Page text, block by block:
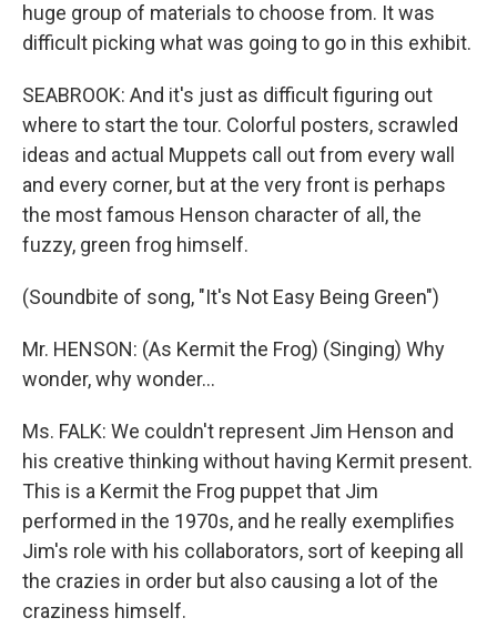
huge group of materials to choose from. It was
difficult picking what was going to go in this exhibit.
SEABROOK: And it's just as difficult figuring out
where to start the tour. Colorful posters, scrawled
ideas and actual Muppets call out from every wall
and every corner, but at the very front is perhaps
the most famous Henson character of all, the
fuzzy, green frog himself.
(Soundbite of song, "It's Not Easy Being Green")
Mr. HENSON: (As Kermit the Frog) (Singing) Why
wonder, why wonder…
Ms. FALK: We couldn't represent Jim Henson and
his creative thinking without having Kermit present.
This is a Kermit the Frog puppet that Jim
performed in the 1970s, and he really exemplifies
Jim's role with his collaborators, sort of keeping all
the crazies in order but also causing a lot of the
craziness himself.